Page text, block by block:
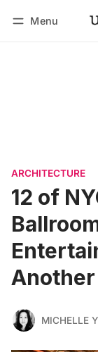
Menu
ARCHITECTURE
12 of
Another
MICHELLE